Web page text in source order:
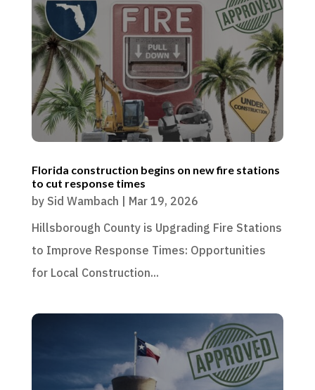
Florida construction begins on new fire stations
to cut response times
by Sid Wambach | Mar 19, 2026
Hillsborough County is Upgrading Fire Stations
to Improve Response Times: Opportunities
for Local Construction...